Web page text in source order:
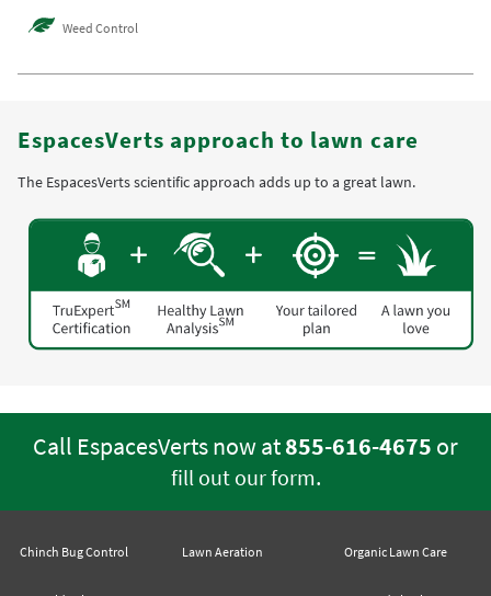
Weed Control
EspacesVerts approach to lawn care
The EspacesVerts scientific approach adds up to a great lawn.
Call EspacesVerts now at855-616-4675 or
fill out our form.
Chinch Bug Control Lawn Aeration Organic Lawn Care